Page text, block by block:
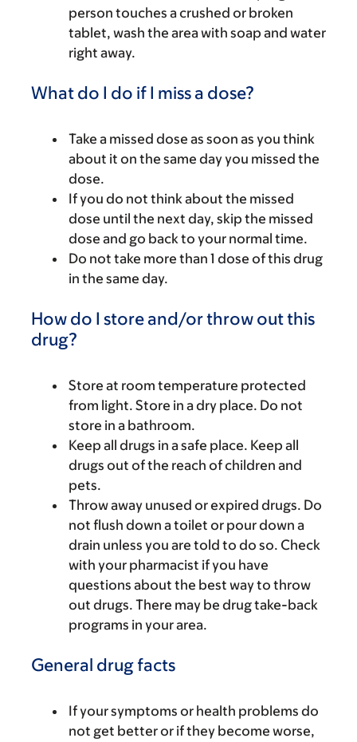
person touches a crushed or broken
tablet, wash the area with soap and water
right away.
What do I do if I miss a dose?
Take a missed dose as soon as you think
about it on the same day you missed the
dose.
If you do not think about the missed
dose until the next day, skip the missed
dose and go back to your normal time.
Do not take more than 1 dose of this drug
in the same day.
How do I store and/or throw out this
drug?
Store at room temperature protected
from light. Store in a dry place. Do not
store in a bathroom.
Keep all drugs in a safe place. Keep all
drugs out of the reach of children and
pets.
Throw away unused or expired drugs. Do
not flush down a toilet or pour down a
drain unless you are told to do so. Check
with your pharmacist if you have
questions about the best way to throw
out drugs. There may be drug take-back
programs in your area.
General drug facts
If your symptoms or health problems do
not get better or if they become worse,